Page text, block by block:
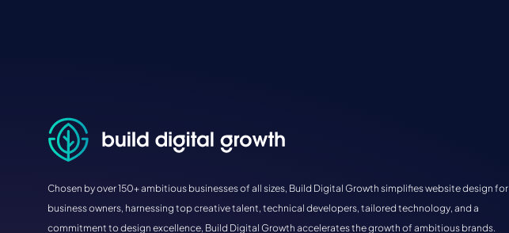
Chosen by over 150+ ambitious businesses of all sizes, Build Digital Growth simplifies website design for
business owners, harnessing top creative talent, technical developers, tailored technology, and a
commitment to design excellence, Build Digital Growth accelerates the growth of ambitious brands.